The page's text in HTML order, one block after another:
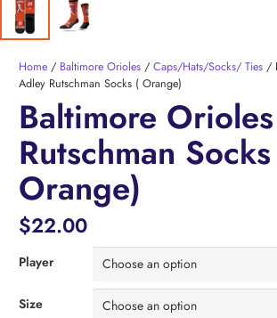
Home / Baltimore Orioles / Caps/Hats/Socks/ Ties /
Adley Rutschman Socks ( Orange)
Baltimore
Rutschman
Orange)
$22.00
Player
Size